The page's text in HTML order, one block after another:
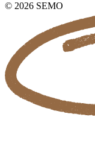
© 2026 SEMO